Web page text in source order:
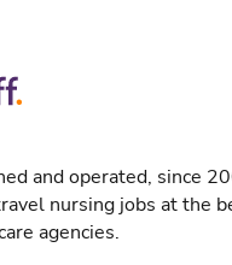
and operated, since
nursing jobs at the
agencies.